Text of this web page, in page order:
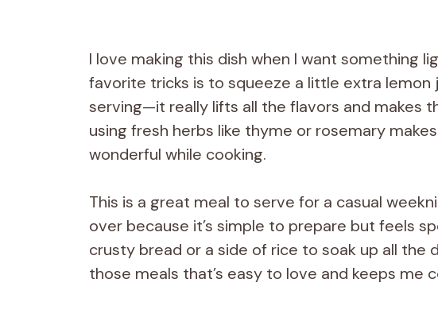
I love making this dish when I want something
favorite tricks is to squeeze a little extra
serving—it really lifts all the flavors and makes
using fresh herbs like thyme or rosemary
wonderful while cooking.
This is a great meal to serve for a casual
over because it’s simple to prepare but feels
crusty bread or a side of rice to soak up all the
those meals that’s easy to love and keeps me